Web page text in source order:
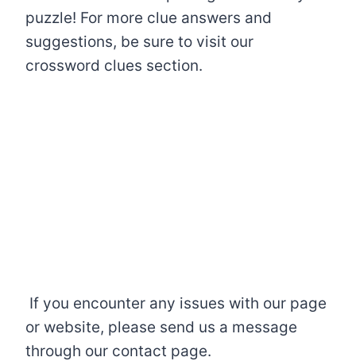
puzzle! For more clue answers and
suggestions, be sure to visit our
crossword clues section.
If you encounter any issues with our page
or website, please send us a message
through our contact page.